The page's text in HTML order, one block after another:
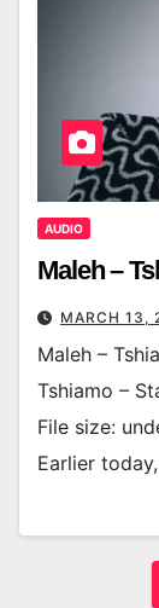
AUDIO
Maleh –
MARCH 13,
Maleh –
Tshiamo –
File size:
Earlier